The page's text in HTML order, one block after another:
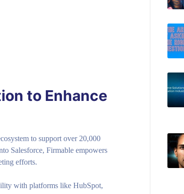
to Enhance
to support over 20,000
Salesforce, Firmable empowers
efforts.
with platforms like HubSpot,